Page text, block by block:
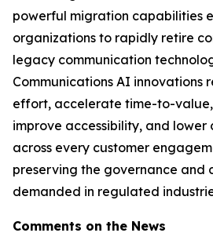
powerful migration capabilities
organizations to rapidly retire
legacy communication
Communications AI innovations
effort, accelerate time-to-
improve accessibility, and lower
across every customer
preserving the governance and
demanded in regulated
Comments on the News